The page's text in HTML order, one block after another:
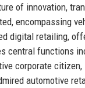
of innovation,
encompassing
digital retailing,
functions
corporate
automotive